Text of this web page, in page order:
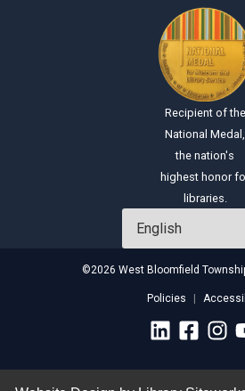
Recipient of the
National Medal,
the nation's
highest honor
libraries.
©2026 West Bloomfield
Policies